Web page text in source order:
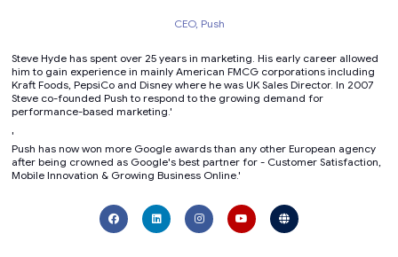
CEO, Push
Steve Hyde has spent over 25 years in marketing. His early career allowed
him to gain experience in mainly American FMCG corporations including
Kraft Foods, PepsiCo and Disney where he was UK Sales Director. In 2007
Steve co-founded Push to respond to the growing demand for
performance-based marketing.'
'
Push has now won more Google awards than any other European agency
after being crowned as Google's best partner for - Customer Satisfaction,
Mobile Innovation & Growing Business Online.'